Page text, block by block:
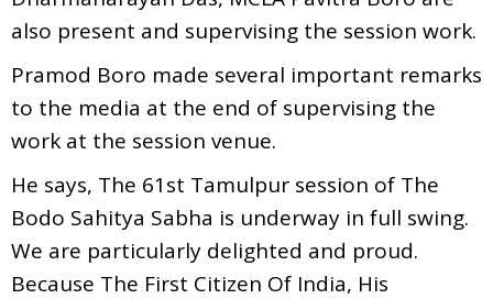
also present and supervising the session work.
Pramod Boro made several important remarks
to the media at the end of supervising the
work at the session venue.
He says, The 61st Tamulpur session of The
Bodo Sahitya Sabha is underway in full swing.
We are particularly delighted and proud.
Because The First Citizen Of India, His